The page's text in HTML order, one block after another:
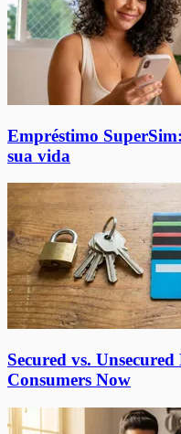
Empréstimo
sua vida
Secured vs.
Consumers Now